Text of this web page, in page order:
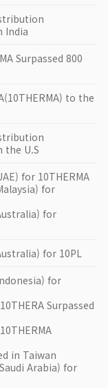
India
Surpassed 800
to the
the U.S
for 10THERMA
for
for
for 10PL
for
Surpassed
in Taiwan
Arabia) for